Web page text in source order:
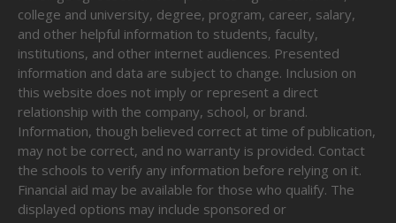
college and university, degree, program, career, salary,
and other helpful information to students, faculty,
institutions, and other internet audiences. Presented
information and data are subject to change. Inclusion on
this website does not imply or represent a direct
relationship with the company, school, or brand.
Information, though believed correct at time of publication,
may not be correct, and no warranty is provided. Contact
the schools to verify any information before relying on it.
Financial aid may be available for those who qualify. The
displayed options may include sponsored or